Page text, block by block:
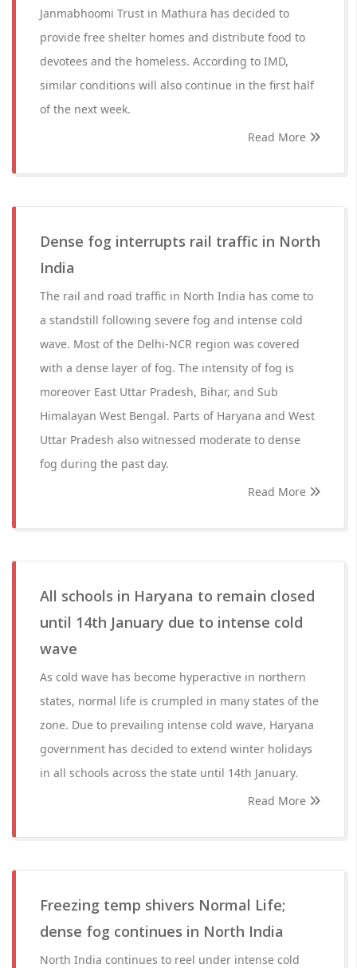
Janmabhoomi Trust in Mathura has decided to
provide free shelter homes and distribute food to
devotees and the homeless. According to IMD,
similar conditions will also continue in the first half
of the next week.
Read More
Dense fog interrupts rail traffic in North
India
The rail and road traffic in North India has come to
a standstill following severe fog and intense cold
wave. Most of the Delhi-NCR region was covered
with a dense layer of fog. The intensity of fog is
moreover East Uttar Pradesh, Bihar, and Sub
Himalayan West Bengal. Parts of Haryana and West
Uttar Pradesh also witnessed moderate to dense
fog during the past day.
Read More
All schools in Haryana to remain closed
until 14th January due to intense cold
wave
As cold wave has become hyperactive in northern
states, normal life is crumpled in many states of the
zone. Due to prevailing intense cold wave, Haryana
government has decided to extend winter holidays
in all schools across the state until 14th January.
Read More
Freezing temp shivers Normal Life;
dense fog continues in North India
North India continues to reel under intense cold